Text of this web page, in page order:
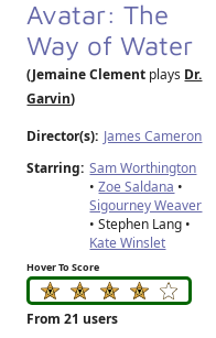
Avatar: The
Way of Water
(Jemaine Clement plays Dr.
Garvin)
Director(s): James Cameron
Starring: Sam Worthington
•Zoe Saldana •
Sigourney Weaver
• Stephen Lang •
Kate Winslet
Hover To Score
From 21 users